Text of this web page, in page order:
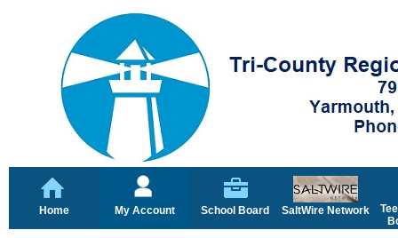
Home My Account School Board SaltWire Network